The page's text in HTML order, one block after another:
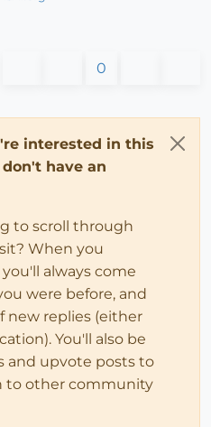
0
interested in this
have an
to scroll through
When you
always come
were before, and
new replies (either
You'll also be
and upvote posts to
to other community